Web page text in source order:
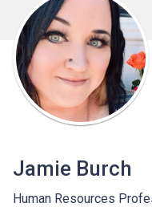
Jamie Burch
Human Resources